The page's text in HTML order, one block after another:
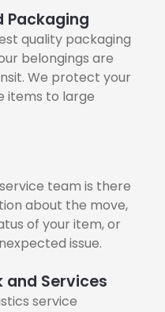
Packaging
quality packaging
belongings are
We protect your
items to large
team is there
about the move,
of your item, or
issue.
and Services
service